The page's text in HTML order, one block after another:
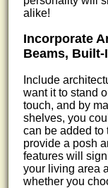
alike!
Incorporate
Beams,
Include
want it to stand
touch, and by
shelves, you
can be added to
provide a posh
features will
your living area
whether you